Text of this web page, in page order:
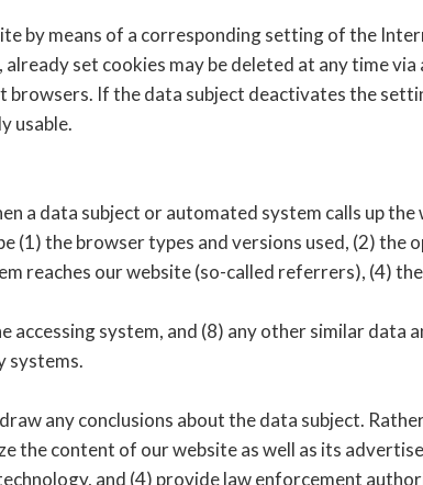
by means of a corresponding setting of the
set cookies may be deleted at any time via
If the data subject deactivates the
usable.
a data subject or automated system calls up the
(1) the browser types and versions used, (2) the
reaches our website (so-called referrers), (4)
system, and (8) any other similar data
systems.
any conclusions about the data subject.
the content of our website as well as its
and (4) provide law enforcement